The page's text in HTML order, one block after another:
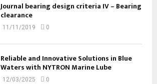
Journal bearing design criteria IV – Bearing
clearance
11/11/2019 0
Reliable and Innovative Solutions in Blue
Waters with NYTRON Marine Lube
12/03/2025 0